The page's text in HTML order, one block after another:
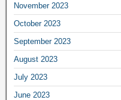
November 2023
October 2023
September 2023
August 2023
July 2023
June 2023